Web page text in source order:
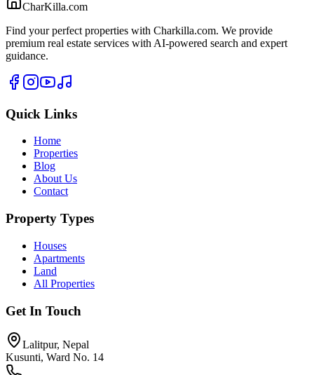
CharKilla.com
Find your perfect properties with Charkilla.com. We provide
premium real estate services with AI-powered search and expert
guidance.
Quick Links
Home
Properties
Blog
About Us
Contact
Property Types
Houses
Apartments
Land
All Properties
Get In Touch
Lalitpur, Nepal
Kusunti, Ward No. 14